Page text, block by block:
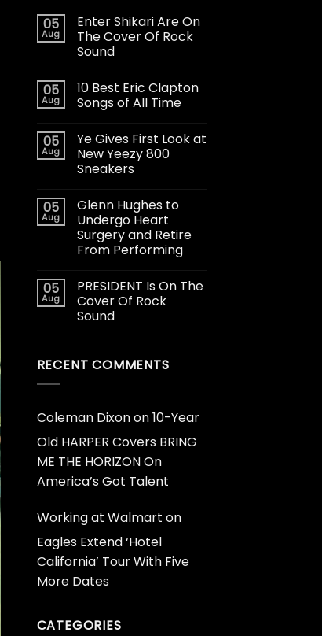
05
Aug
Enter Shikari Are On
The Cover Of Rock
Sound
05
Aug
10 Best Eric Clapton
Songs of All Time
05
Aug
Ye Gives First Look at
New Yeezy 800
Sneakers
05
Aug
Glenn Hughes to
Undergo Heart
Surgery and Retire
From Performing
05
Aug
PRESIDENT Is On The
Cover Of Rock
Sound
RECENT COMMENTS
Coleman Dixonon10-Year
Old HARPER Covers BRING
ME THE HORIZON On
America’s Got Talent
Working at Walmart on
Eagles Extend ‘Hotel
California’ Tour With Five
More Dates
CATEGORIES